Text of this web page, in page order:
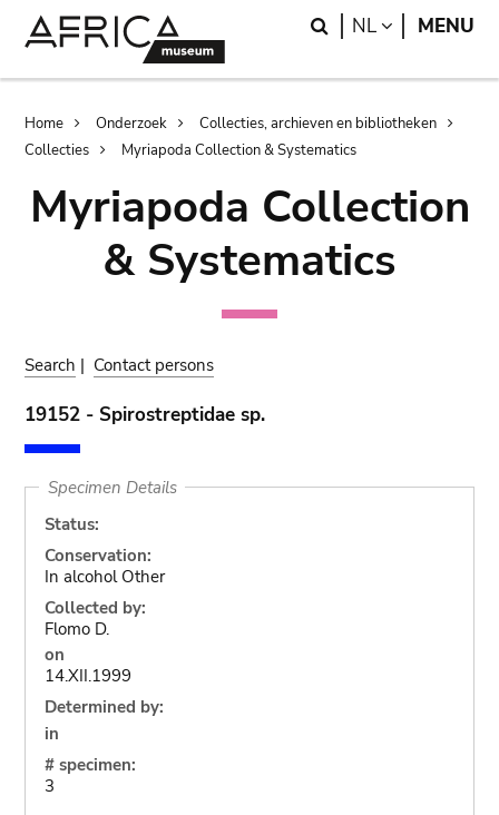
Search
NL LANGUAGE
MENU
Breadcrumb
Home Onderzoek
Collecties, archieven en bibliotheken
Collecties
Myriapoda Collection & Systematics
Myriapoda Collection
& Systematics
Search | Contact persons
19152 - Spirostreptidae sp.
Specimen Details
Status:
Conservation:
In alcohol Other
Collected by:
Flomo D.
on
14.XII.1999
Determined by:
in
# specimen:
3